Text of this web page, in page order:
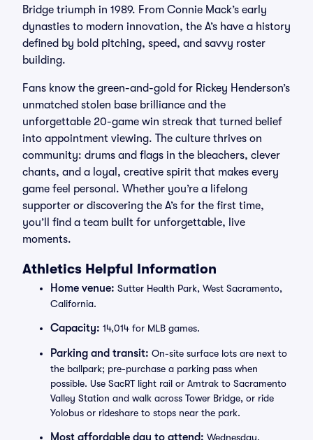
Bridge triumph in 1989. From Connie Mack’s early
dynasties to modern innovation, the A’s have a history
defined by bold pitching, speed, and savvy roster
building.
Fans know the green-and-gold for Rickey Henderson’s
unmatched stolen base brilliance and the
unforgettable 20-game win streak that turned belief
into appointment viewing. The culture thrives on
community: drums and flags in the bleachers, clever
chants, and a loyal, creative spirit that makes every
game feel personal. Whether you’re a lifelong
supporter or discovering the A’s for the first time,
you’ll find a team built for unforgettable, live
moments.
Athletics Helpful Information
Home venue: Sutter Health Park, West Sacramento,
California.
Capacity: 14,014 for MLB games.
Parking and transit: On-site surface lots are next to
the ballpark; pre-purchase a parking pass when
possible. Use SacRT light rail or Amtrak to Sacramento
Valley Station and walk across Tower Bridge, or ride
Yolobus or rideshare to stops near the park.
Most affordable day to attend: Wednesday.